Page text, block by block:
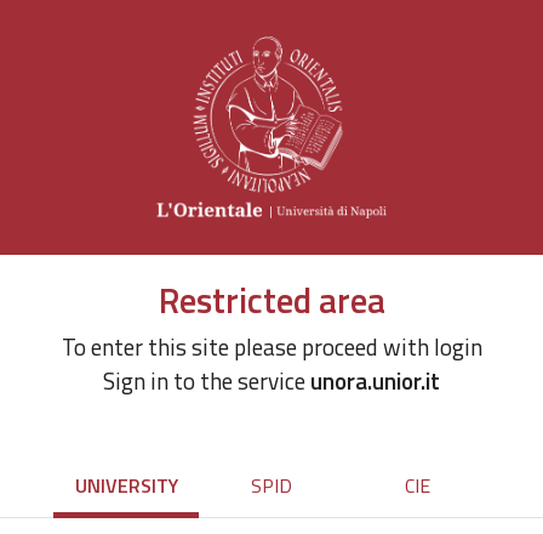
Restricted area
To enter this site please proceed with login
Sign in to the serviceunora.unior.it
UNIVERSITY SPID CIE